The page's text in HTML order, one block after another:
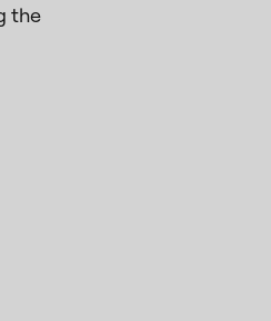
the